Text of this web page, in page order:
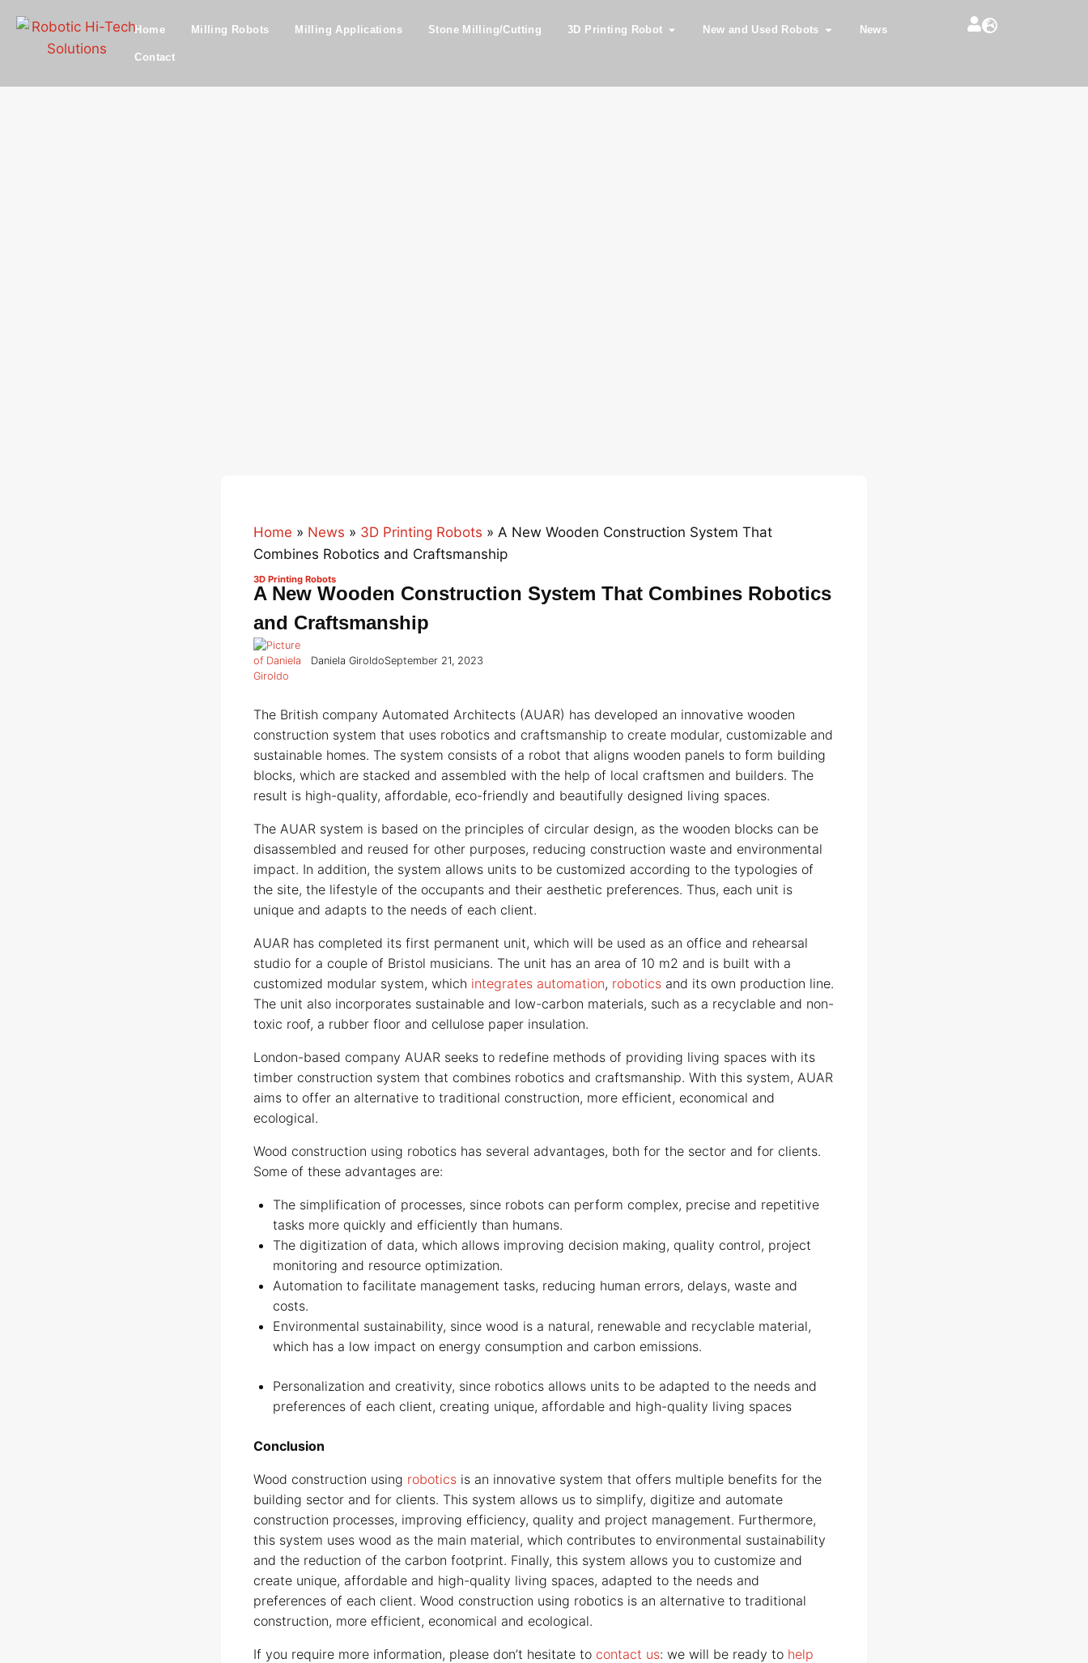
Home Milling Robots Milling Applications Stone Milling/Cutting 3D Printing Robot New and Used Robots News
Contact
Home » News » 3D Printing Robots » A New Wooden Construction System That
Combines Robotics and Craftsmanship
3D Printing Robots
A New Wooden Construction System That Combines Robotics
and Craftsmanship
Daniela GiroldoSeptember 21, 2023
The British company Automated Architects (AUAR) has developed an innovative wooden
construction system that uses robotics and craftsmanship to create modular, customizable and
sustainable homes. The system consists of a robot that aligns wooden panels to form building
blocks, which are stacked and assembled with the help of local craftsmen and builders. The
result is high-quality, affordable, eco-friendly and beautifully designed living spaces.
The AUAR system is based on the principles of circular design, as the wooden blocks can be
disassembled and reused for other purposes, reducing construction waste and environmental
impact. In addition, the system allows units to be customized according to the typologies of
the site, the lifestyle of the occupants and their aesthetic preferences. Thus, each unit is
unique and adapts to the needs of each client.
AUAR has completed its first permanent unit, which will be used as an office and rehearsal
studio for a couple of Bristol musicians. The unit has an area of 10 m2 and is built with a
customized modular system, which integrates automation, robotics and its own production line.
The unit also incorporates sustainable and low-carbon materials, such as a recyclable and non-
toxic roof, a rubber floor and cellulose paper insulation.
London-based company AUAR seeks to redefine methods of providing living spaces with its
timber construction system that combines robotics and craftsmanship. With this system, AUAR
aims to offer an alternative to traditional construction, more efficient, economical and
ecological.
Wood construction using robotics has several advantages, both for the sector and for clients.
Some of these advantages are:
The simplification of processes, since robots can perform complex, precise and repetitive
tasks more quickly and efficiently than humans.
The digitization of data, which allows improving decision making, quality control, project
monitoring and resource optimization.
Automation to facilitate management tasks, reducing human errors, delays, waste and
costs.
Environmental sustainability, since wood is a natural, renewable and recyclable material,
which has a low impact on energy consumption and carbon emissions.
Personalization and creativity, since robotics allows units to be adapted to the needs and
preferences of each client, creating unique, affordable and high-quality living spaces
Conclusion
Wood construction using robotics is an innovative system that offers multiple benefits for the
building sector and for clients. This system allows us to simplify, digitize and automate
construction processes, improving efficiency, quality and project management. Furthermore,
this system uses wood as the main material, which contributes to environmental sustainability
and the reduction of the carbon footprint. Finally, this system allows you to customize and
create unique, affordable and high-quality living spaces, adapted to the needs and
preferences of each client. Wood construction using robotics is an alternative to traditional
construction, more efficient, economical and ecological.
If you require more information, please don’t hesitate to contact us: we will be ready to help